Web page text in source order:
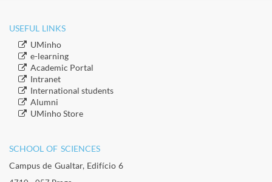
USEFUL LINKS
​UMinho
​e-learning
Academic Portal
​Intranet
​International students
​Alumni
​​UMinho Store
SCHOOL OF SCIENCES​
Campus de Gualtar, Edifício 6